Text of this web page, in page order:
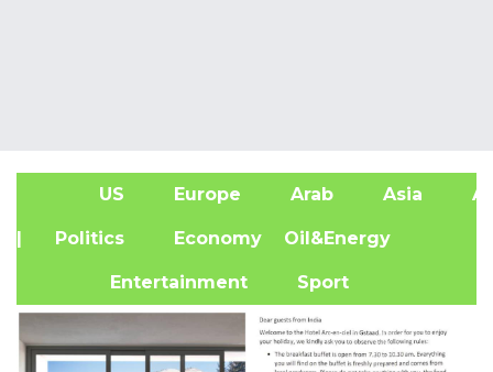
US Europe Arab Asia
| Politics Economy Oil&Energy
Entertainment Sport